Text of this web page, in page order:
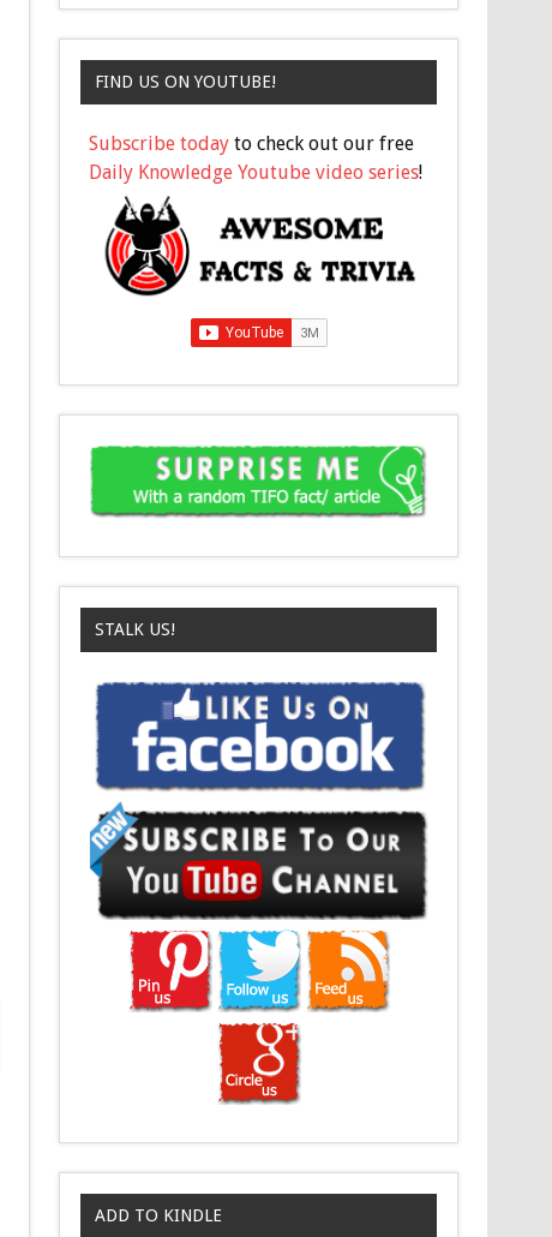
FIND US ON YOUTUBE!
Subscribe today to check out our free
Daily Knowledge Youtube video series!
STALK US!
ADD TO KINDLE